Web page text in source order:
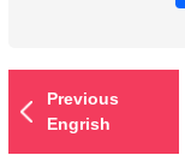
Previous
Engrish